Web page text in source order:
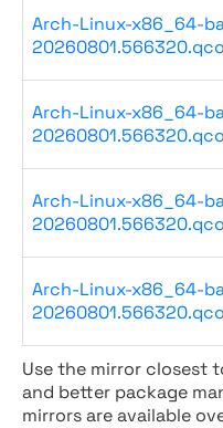
Arch-Linux-x86_64-
Arch-Linux-x86_64-
Arch-Linux-x86_64-
Arch-Linux-x86_64-
Use the mirror closest
and better package
mirrors are available